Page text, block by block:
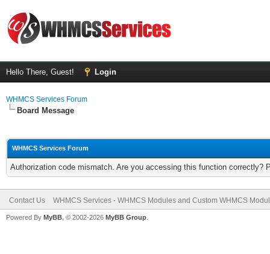
Hello There, Guest! Login
WHMCS Services Forum
Board Message
WHMCS Services Forum
Authorization code mismatch. Are you accessing this function correctly?
Contact Us WHMCS Services - WHMCS Modules and Custom WHMCS
Powered By MyBB , © 2002-2026 MyBB Group